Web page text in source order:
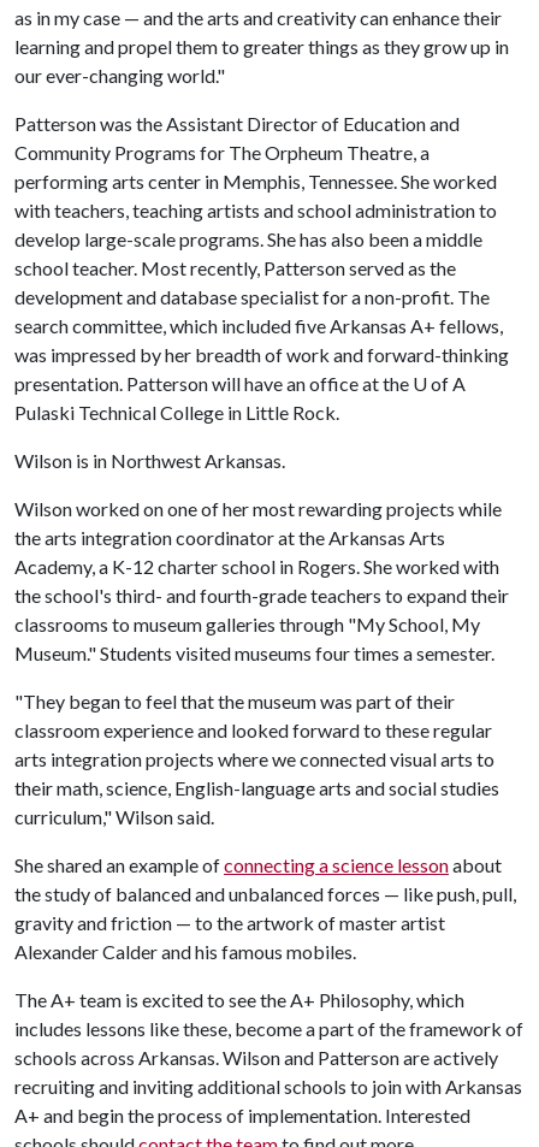
as in my case — and the arts and creativity can enhance their
learning and propel them to greater things as they grow up in
our ever-changing world."
Patterson was the Assistant Director of Education and
Community Programs for The Orpheum Theatre, a
performing arts center in Memphis, Tennessee. She worked
with teachers, teaching artists and school administration to
develop large-scale programs. She has also been a middle
school teacher. Most recently, Patterson served as the
development and database specialist for a non-profit. The
search committee, which included five Arkansas A+ fellows,
was impressed by her breadth of work and forward-thinking
presentation. Patterson will have an office at the U of A
Pulaski Technical College in Little Rock.
Wilson is in Northwest Arkansas.
Wilson worked on one of her most rewarding projects while
the arts integration coordinator at the Arkansas Arts
Academy, a K-12 charter school in Rogers. She worked with
the school's third- and fourth-grade teachers to expand their
classrooms to museum galleries through "My School, My
Museum." Students visited museums four times a semester.
"They began to feel that the museum was part of their
classroom experience and looked forward to these regular
arts integration projects where we connected visual arts to
their math, science, English-language arts and social studies
curriculum," Wilson said.
She shared an example ofconnecting a science lessonabout
the study of balanced and unbalanced forces — like push, pull,
gravity and friction — to the artwork of master artist
Alexander Calder and his famous mobiles.
The A+ team is excited to see the A+ Philosophy, which
includes lessons like these, become a part of the framework of
schools across Arkansas. Wilson and Patterson are actively
recruiting and inviting additional schools to join with Arkansas
A+ and begin the process of implementation. Interested